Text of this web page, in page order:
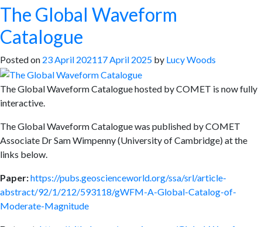
The Global Waveform
Catalogue
Posted on 23 April 202117 April 2025 by Lucy Woods
The Global Waveform Catalogue hosted by COMET is now fully
interactive.
The Global Waveform Catalogue was published by COMET
Associate Dr Sam Wimpenny (University of Cambridge) at the
links below.
Paper:https://pubs.geoscienceworld.org/ssa/srl/article-
abstract/92/1/212/593118/gWFM-A-Global-Catalog-of-
Moderate-Magnitude